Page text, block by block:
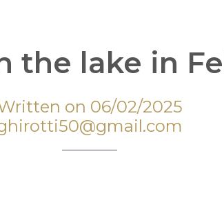
the lake in
on 06/02/2025